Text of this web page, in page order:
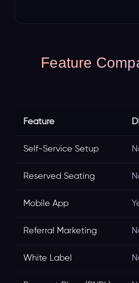
Feature
Feature
Self-Service Setup
Reserved Seating
Mobile App
Referral Marketing
White Label